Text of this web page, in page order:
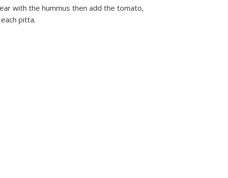
with the hummus then add the tomato,
pitta.